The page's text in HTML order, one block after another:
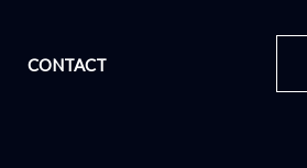
CONTACT